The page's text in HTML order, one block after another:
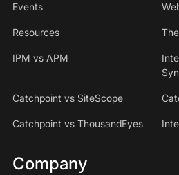
Events
Resources
IPM vs APM
Catchpoint vs SiteScope
Catchpoint vs ThousandEyes
Company